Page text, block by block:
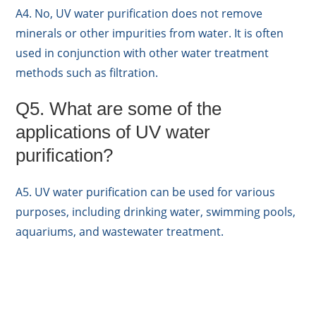
A4. No, UV water purification does not remove
minerals or other impurities from water. It is often
used in conjunction with other water treatment
methods such as filtration.
Q5. What are some of the
applications of UV water
purification?
A5. UV water purification can be used for various
purposes, including drinking water, swimming pools,
aquariums, and wastewater treatment.